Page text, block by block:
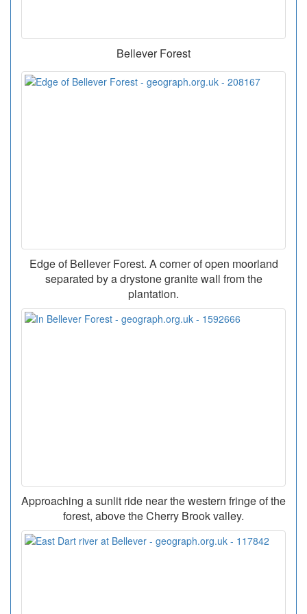
Bellever Forest
Edge of Bellever Forest. A corner of open moorland
separated by a drystone granite wall from the
plantation.
Approaching a sunlit ride near the western fringe of the
forest, above the Cherry Brook valley.